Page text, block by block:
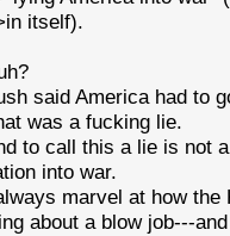
itself).
said America had to
was a fucking lie.
to call this a lie is not
into war.
marvel at how the
about a blow job---